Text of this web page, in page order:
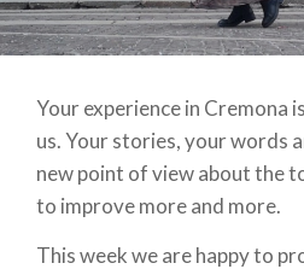
Your experience in Cremona
us. Your stories, your words
new point of view about the
to improve more and more.
This week we are happy to